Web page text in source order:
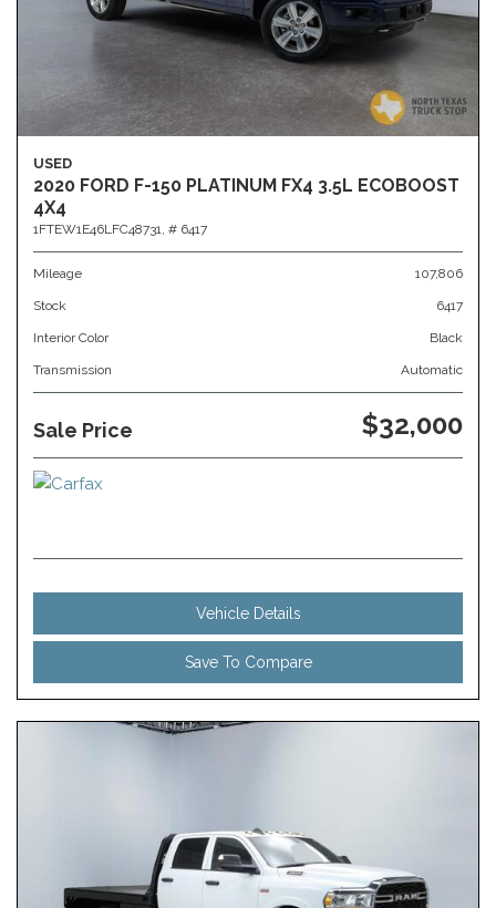
USED
2020 FORD F-150 PLATINUM FX4 3.5L ECOBOOST
4X4
1FTEW1E46LFC48731, # 6417
Mileage 107,806
Stock 6417
Interior Color Black
Transmission Automatic
Sale Price $32,000
Vehicle Details
Save To Compare